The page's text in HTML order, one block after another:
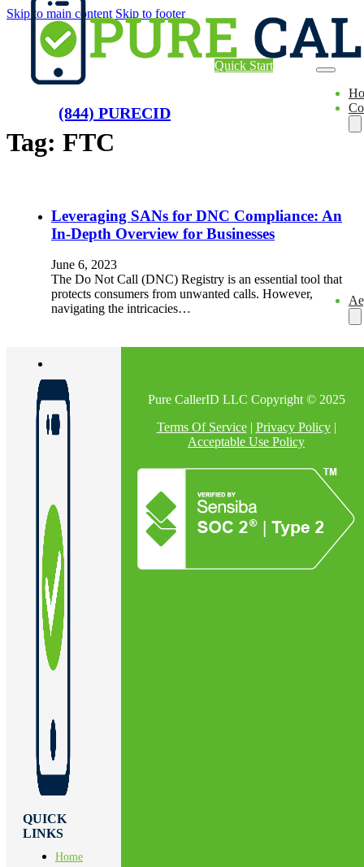
Skip to main content Skip to footer
(844) PURECID
Quick Start
Tag: FTC
Leveraging SANs for DNC Compliance: An
In-Depth Overview for Businesses
June 6, 2023
The Do Not Call (DNC) Registry is an essential tool that
protects consumers from unwanted calls. However,
navigating the intricacies…
QUICK
LINKS
Home
Pure CallerID LLC Copyright © 2025
Terms Of Service| Privacy Policy|
Acceptable Use Policy